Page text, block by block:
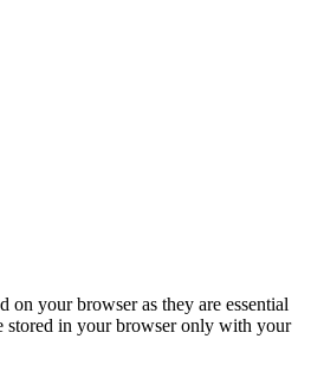
on your browser as they are essential
stored in your browser only with your